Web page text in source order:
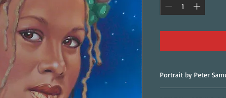
Portrait by Peter